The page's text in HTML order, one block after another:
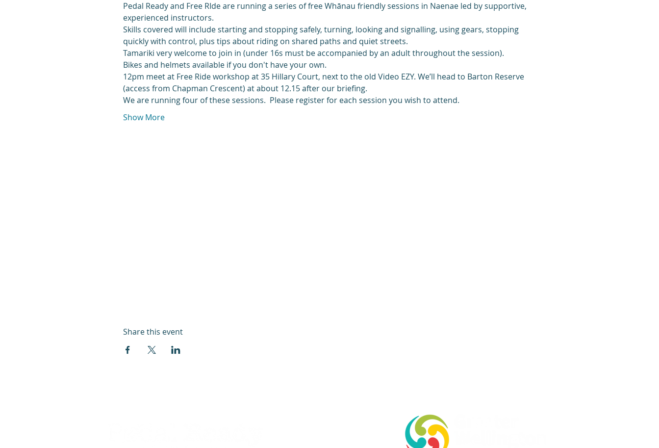
Pedal Ready and Free RIde are running a series of free Whānau friendly sessions in Naenae led by supportive,
experienced instructors.
Skills covered will include starting and stopping safely, turning, looking and signalling, using gears, stopping
quickly with control, plus tips about riding on shared paths and quiet streets.
Tamariki very welcome to join in (under 16s must be accompanied by an adult throughout the session).
Bikes and helmets available if you don't have your own.
12pm meet at Free Ride workshop at 35 Hillary Court, next to the old Video EZY. We’ll head to Barton Reserve
(access from Chapman Crescent) at about 12.15 after our briefing.
We are running four of these sessions.  Please register for each session you wish to attend.
Show More
Share this event